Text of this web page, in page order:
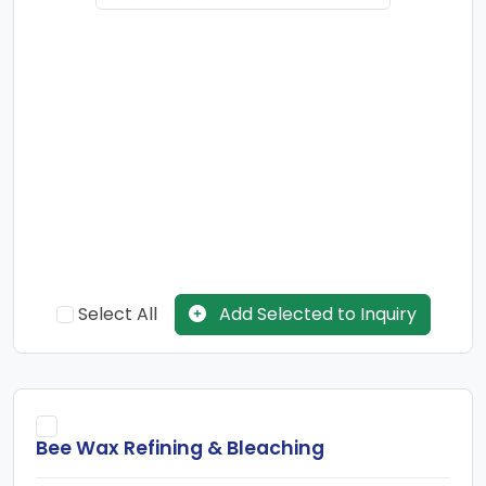
million lbs, valued at over $2.1 billion in 2010. Mineral waxes
(including petroleum) account for an estimated 85% of this
and animal and vegetable waxes, accounting for 5%. Wax
growth rate of 1% from 2010 to 2019. Clearly, different regions
Select All Add Selected to Inquiry
Bee Wax Refining & Bleaching